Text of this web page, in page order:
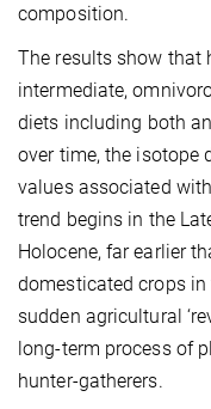
composition.
The results show that
intermediate,
diets including both
over time, the isotope
values associated
trend begins in the
Holocene, far earlier
domesticated crops
sudden agricultural
long-term process of
hunter-gatherers.